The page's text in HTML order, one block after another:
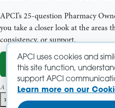
APCI uses cookies and
this site function,
support APCI
Learn more on our
APCI’s 25-question Pharmacy
you take a closer look at the areas
consistency, or support.
Start the
A name and email address are required to
×